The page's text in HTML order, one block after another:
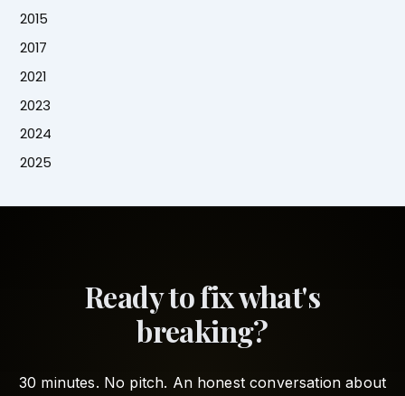
2015
2017
2021
2023
2024
2025
Ready to fix what's
breaking?
30 minutes. No pitch. An honest conversation about